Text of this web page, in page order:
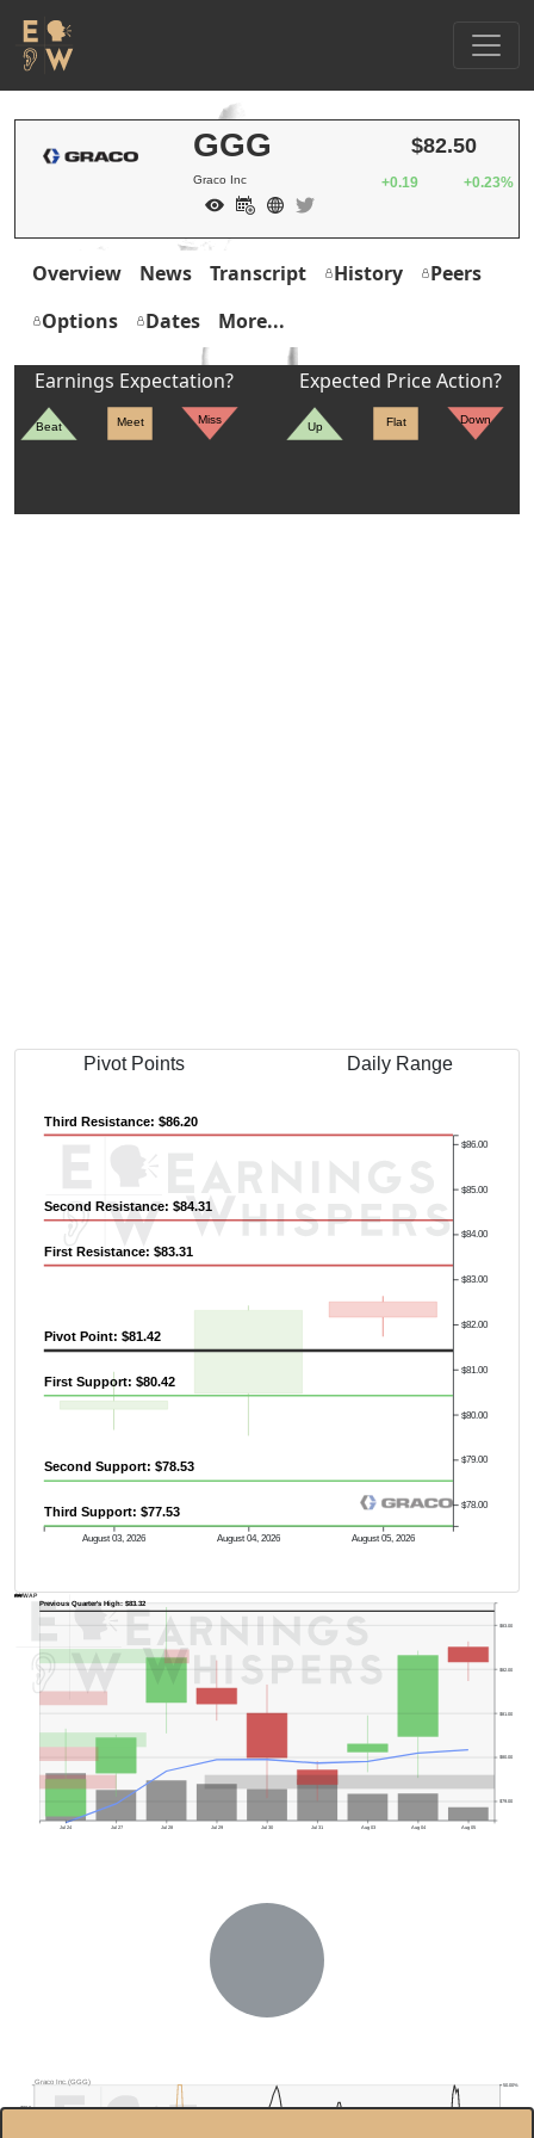
GGG
Graco Inc
$82.50
+0.19 +0.23%
Overview News Transcript History
Peers
Options
Dates More...
Earnings Expectation?
Beat Meet Miss
Expected Price Action?
Up Flat Down
Pivot Points Daily Range
August 03, 2026 August 04, 2026 August 05, 2026
$78.00
$79.00
$80.00
$81.00
$82.00
$83.00
$84.00
$85.00
$86.00
Pivot Point: $81.42
First Resistance: $83.31
Second Resistance: $84.31
Third Resistance: $86.20
First Support: $80.42
Second Support: $78.53
Third Support: $77.53
Previous Quarter's High: $83.32
Previous Quarter's Low: $72.51
Jul 24 Jul 27 Jul 28 Jul 29 Jul 30 Jul 31 Aug 03 Aug 04 Aug 05
$79.00
$80.00
$81.00
$82.00
$83.00
AVWAP
$90.0
50.00%
Graco Inc.(GGG)